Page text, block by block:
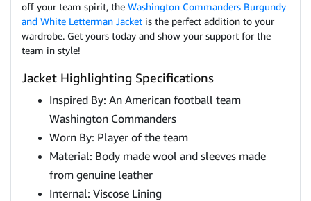
off your team spirit, the Washington Commanders Burgundy
and White Letterman Jacket is the perfect addition to your
wardrobe. Get yours today and show your support for the
team in style!
Jacket Highlighting Specifications
Inspired By: An American football team
Washington Commanders
Worn By: Player of the team
Material: Body made wool and sleeves made
from genuine leather
Internal: Viscose Lining